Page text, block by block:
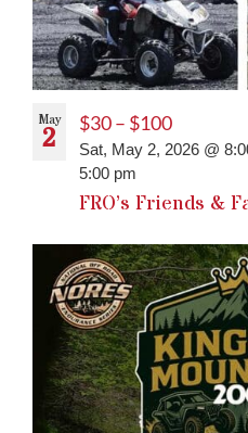
May
2
FRO’s Friends &
Sat, May 2, 2026 @
5:00 pm
$30 – $100